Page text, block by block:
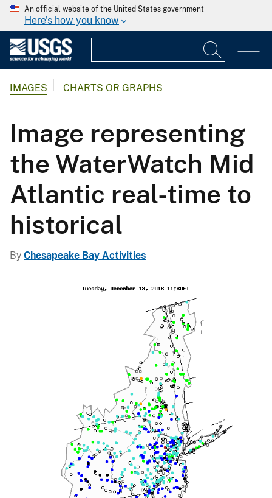
An official website of the United States government
Here's how you know
IMAGES CHARTS OR GRAPHS
Image representing
the WaterWatch Mid
Atlantic real-time to
historical
By Chesapeake Bay Activities